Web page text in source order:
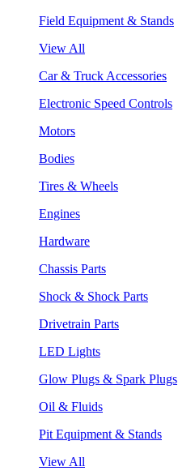
Field Equipment & Stands
View All
Car & Truck Accessories
Electronic Speed Controls
Motors
Bodies
Tires & Wheels
Engines
Hardware
Chassis Parts
Shock & Shock Parts
Drivetrain Parts
LED Lights
Glow Plugs & Spark Plugs
Oil & Fluids
Pit Equipment & Stands
View All